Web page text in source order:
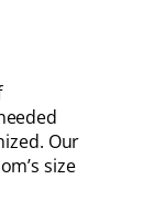
Our
size